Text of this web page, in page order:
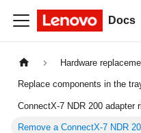
Docs
Hardware
Replace components in the
ConnectX-7 NDR 200 adapter
Remove a ConnectX-7 NDR